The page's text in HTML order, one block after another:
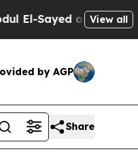
on Historic View all
by AGP
Share